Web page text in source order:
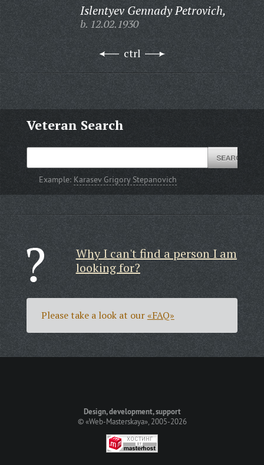
Islentyev Gennady Petrovich,
b. 12.02.1930
ctrl
Veteran Search
Example: Karasev Grigory Stepanovich
Why I can't find a person I am
looking for?
Please take a look at our«FAQ»
Design, development, support
©«Web-Masterskaya», 2005-2026